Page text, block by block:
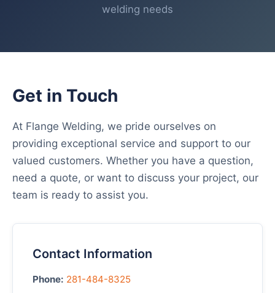
welding needs
Get in Touch
At Flange Welding, we pride ourselves on
providing exceptional service and support to our
valued customers. Whether you have a question,
need a quote, or want to discuss your project, our
team is ready to assist you.
Contact Information
Phone: 281-484-8325